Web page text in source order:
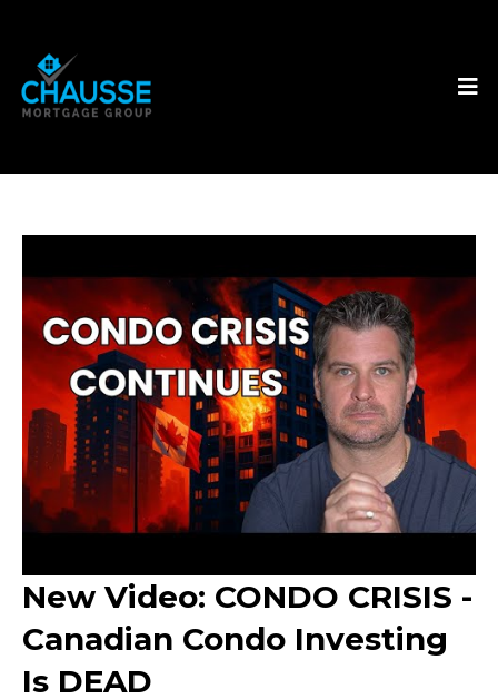
New Video: CONDO CRISIS -
Canadian Condo Investing
Is DEAD